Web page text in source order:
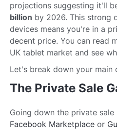
projections suggesting it'll
billion by 2026. This strong
devices means you're in a
decent price. You can read
UK tablet market and see
Let's break down your main
The Private Sale
Going down the private
Facebook Marketplace or